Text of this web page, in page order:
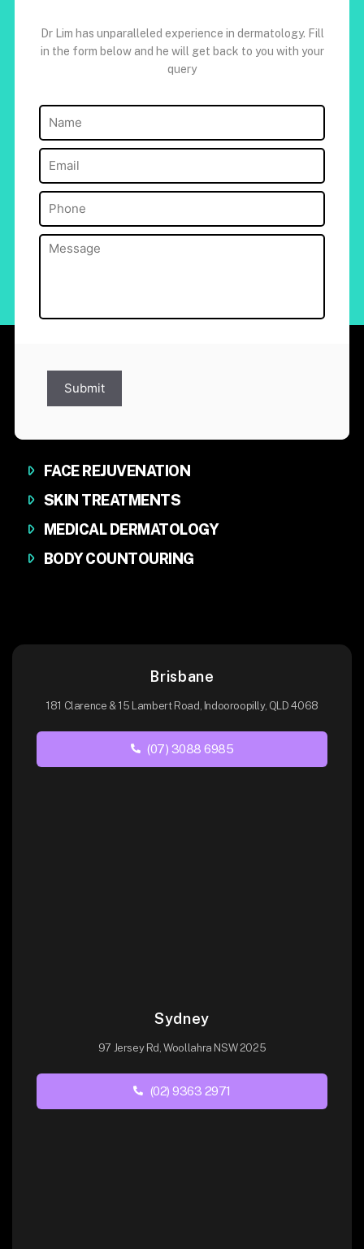
Dr Lim has unparalleled experience in dermatology. Fill
in the form below and he will get back to you with your
query
Name
Email (Required)
Phone
Message(Required)
Submit
FACE REJUVENATION
SKIN TREATMENTS
MEDICAL DERMATOLOGY
BODY COUNTOURING
Brisbane
181 Clarence & 15 Lambert Road, Indooroopilly, QLD 4068
(07) 3088 6985
Sydney
97 Jersey Rd, Woollahra NSW 2025
(02) 9363 2971